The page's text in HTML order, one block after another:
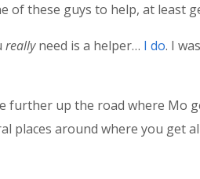
of these guys to help, at least
reallyneed is a helper… I do. I
further up the road where Mo
places around where you get